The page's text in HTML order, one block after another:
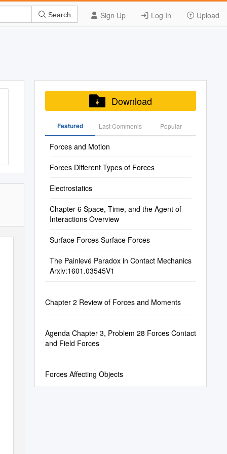
Sign Up Log In Upload
Search
Download
Featured Last Commenis Popular
Forces and Motion
Forces Different Types of Forces
Electrostatics
Chapter 6 Space, Time, and the Agent of
Interactions Overview
Surface Forces Surface Forces
The Painlevé Paradox in Contact Mechanics
Arxiv:1601.03545V1
Chapter 2 Review of Forces and Moments
Agenda Chapter 3, Problem 28 Forces Contact
and Field Forces
Forces Affecting Objects